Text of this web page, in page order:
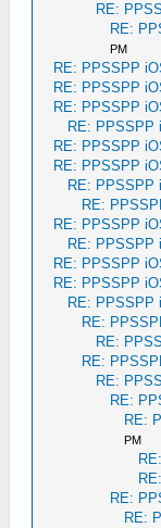
RE:
RE:
PM
RE: PPSSPP
RE: PPSSPP
RE: PPSSPP
RE: PPSSPP
RE: PPSSPP
RE: PPSSPP
RE: PPSSPP
RE:
RE: PPSSPP
RE: PPSSPP
RE: PPSSPP
RE: PPSSPP
RE: PPSSPP
RE:
RE:
RE:
RE:
RE:
RE:
PM
RE:
RE: